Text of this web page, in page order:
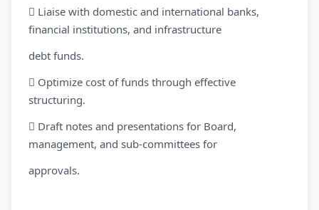
 Liaise with domestic and international banks,
financial institutions, and infrastructure
debt funds.
 Optimize cost of funds through effective
structuring.
 Draft notes and presentations for Board,
management, and sub-committees for
approvals.